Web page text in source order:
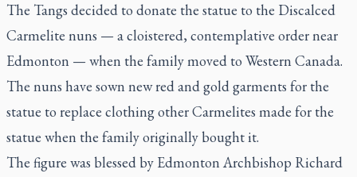
The Tangs decided to donate the statue to the Discalced
Carmelite nuns — a cloistered, contemplative order near
Edmonton — when the family moved to Western Canada.
The nuns have sown new red and gold garments for the
statue to replace clothing other Carmelites made for the
statue when the family originally bought it.
The figure was blessed by Edmonton Archbishop Richard